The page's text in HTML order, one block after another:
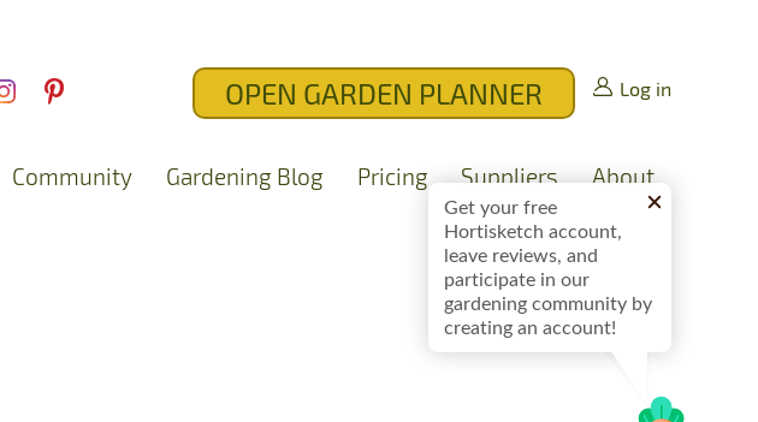
Get your free
Hortisketch account,
leave reviews, and
participate in our
gardening community by
creating an account!
OPEN GARDEN PLANNER Log in
Community Gardening Blog Pricing Suppliers About